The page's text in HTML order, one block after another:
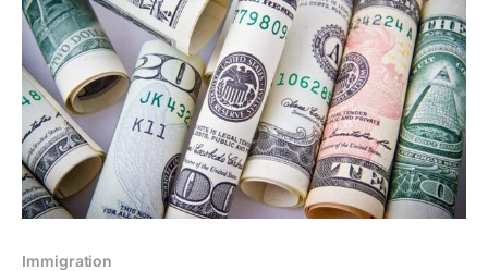
Immigration